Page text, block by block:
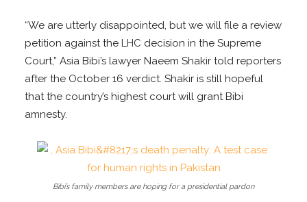
“We are utterly disappointed, but we will file a review
petition against the LHC decision in the Supreme
Court,” Asia Bibi’s lawyer Naeem Shakir told reporters
after the October 16 verdict. Shakir is still hopeful
that the country’s highest court will grant Bibi
amnesty.
Bibi’s family members are hoping for a presidential pardon